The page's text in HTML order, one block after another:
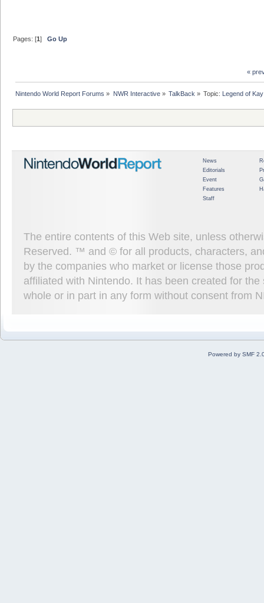
Pages: [1]Go Up
«
Nintendo World Report Forums » NWR Interactive» TalkBack» Topic: Legend of
News
Editorials
Event
Features
Staff
The entire contents of this Web site, unless
Reserved. ™ and © for all products, characters,
by the companies who market or license those
affiliated with Nintendo. It has been created for
whole or in part in any form without consent from
Powered by SMF